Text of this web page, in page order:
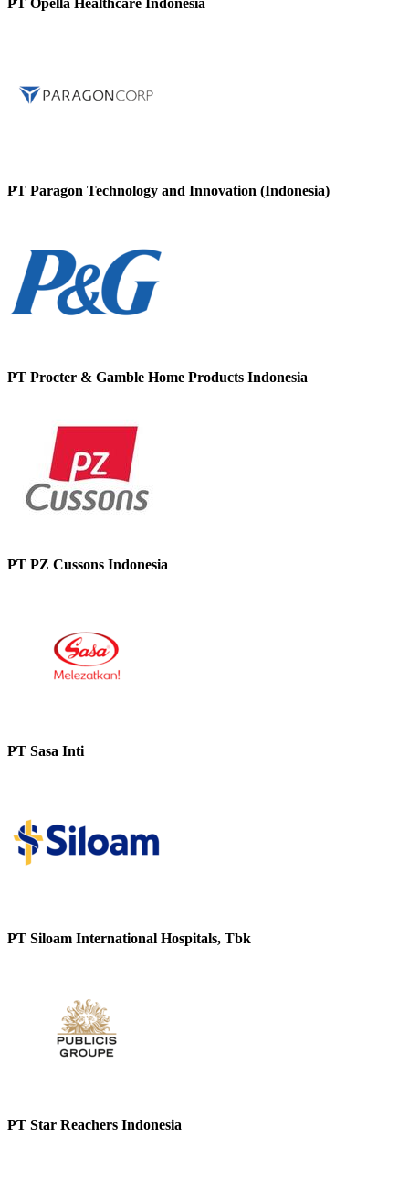
PT Opella Healthcare Indonesia
PT Paragon Technology and Innovation (Indonesia)
PT Procter & Gamble Home Products Indonesia
PT PZ Cussons Indonesia
PT Sasa Inti
PT Siloam International Hospitals, Tbk
PT Star Reachers Indonesia